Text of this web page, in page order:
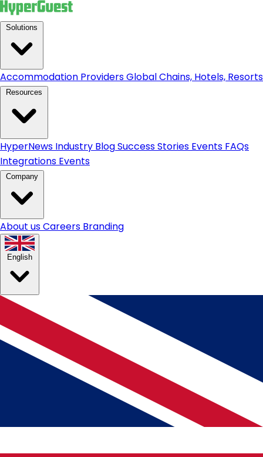
Accommodation ProvidersGlobal Chains, Hotels,
HyperNews Industry BlogSuccess Stories Events FAQs
Integrations Events
About usCareers Branding
English